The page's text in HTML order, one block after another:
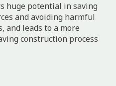
huge potential in saving
and avoiding harmful
and leads to a more
construction process